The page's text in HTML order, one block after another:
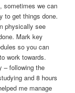
sometimes we can
to get things done.
physically see
Mark key
so you can
work towards.
– following the
and 8 hours
me manage